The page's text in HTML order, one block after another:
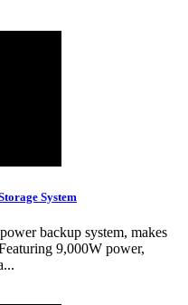
System
backup system, makes
9,000W power,